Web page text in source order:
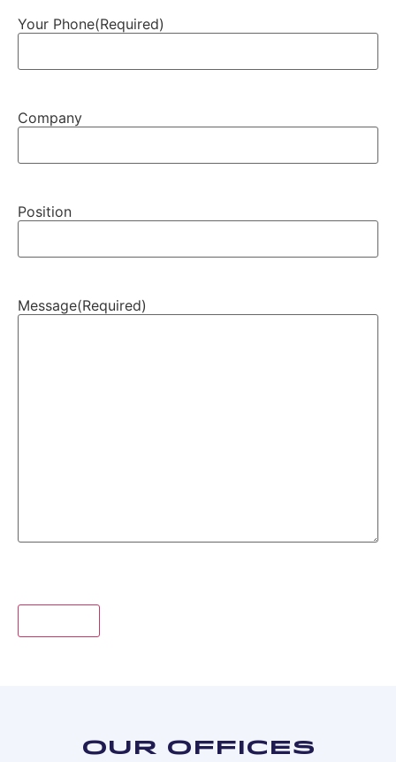
Your Phone(Required)
Company
Position
Message(Required)
OUR OFFICES